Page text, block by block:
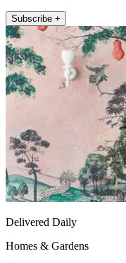
Subscribe +
Delivered Daily
Homes & Gardens